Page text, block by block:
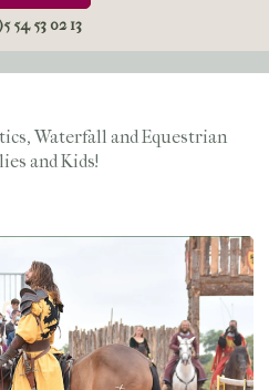
54 53 02 13
Waterfall and Equestrian
and Kids!